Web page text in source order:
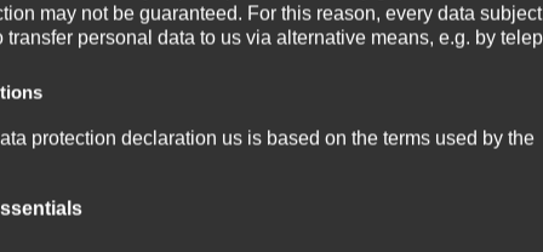
seinen 70. Geburtstag!
und kennt alle verschiedenen Maschinentypen, die wir in
und mit jeder Menge Erfahrung für Froemag bringt
may not be guaranteed. For this reason, every data
transfer personal data to us via alternative means, e.g. by
protection declaration us is based on the terms used by the
for the general public, as well as our customers and